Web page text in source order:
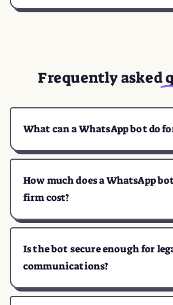
Frequently asked
What can a WhatsApp bot do
How much does a WhatsApp
firm cost?
Is the bot secure enough for
communications?